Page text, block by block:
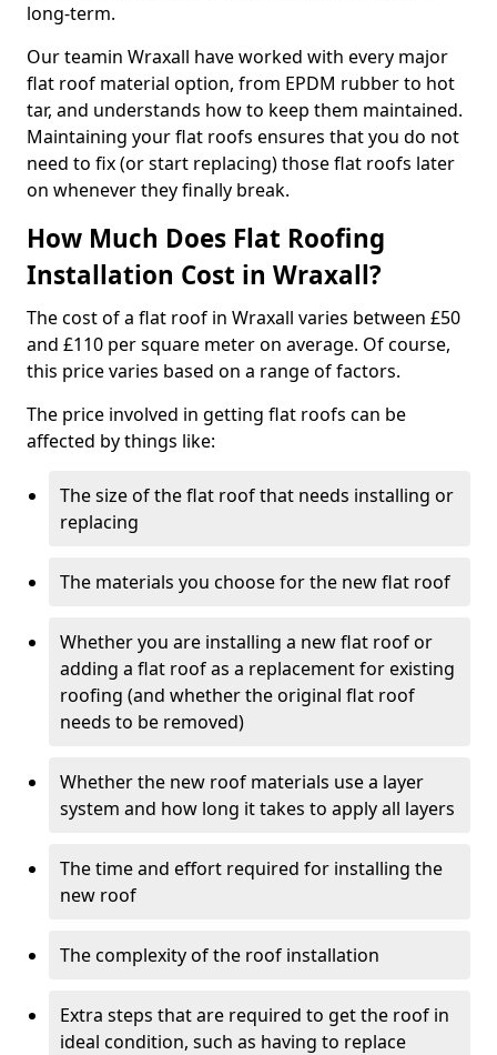
long-term.
Our teamin Wraxall have worked with every major
flat roof material option, from EPDM rubber to hot
tar, and understands how to keep them maintained.
Maintaining your flat roofs ensures that you do not
need to fix (or start replacing) those flat roofs later
on whenever they finally break.
How Much Does Flat Roofing
Installation Cost in Wraxall?
The cost of a flat roof in Wraxall varies between £50
and £110 per square meter on average. Of course,
this price varies based on a range of factors.
The price involved in getting flat roofs can be
affected by things like:
The size of the flat roof that needs installing or
replacing
The materials you choose for the new flat roof
Whether you are installing a new flat roof or
adding a flat roof as a replacement for existing
roofing (and whether the original flat roof
needs to be removed)
Whether the new roof materials use a layer
system and how long it takes to apply all layers
The time and effort required for installing the
new roof
The complexity of the roof installation
Extra steps that are required to get the roof in
ideal condition, such as having to replace